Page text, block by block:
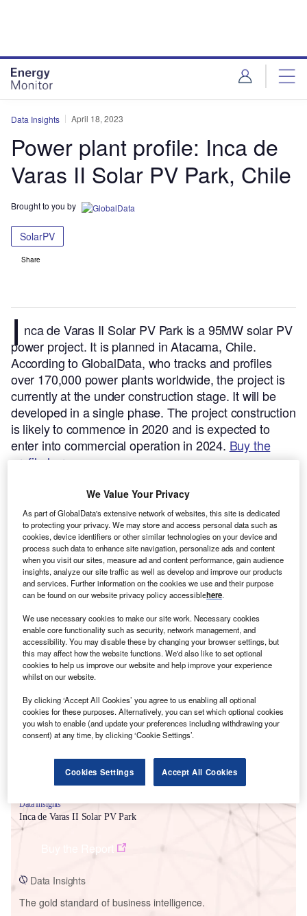
Data Insights April 18, 2023
Power plant profile: Inca de
Varas II Solar PV Park, Chile
Brought to you by
SolarPV
Share
I nca de Varas II Solar PV Park is a 95MW solar PV
power project. It is planned in Atacama, Chile.
According to GlobalData, who tracks and profiles
over 170,000 power plants worldwide, the project is
currently at the under construction stage. It will be
developed in a single phase. The project construction
is likely to commence in 2020 and is expected to
enter into commercial operation in 2024. Buy the
profile here.
Smarter leaders trust GlobalData
Data Insights
Inca de Varas II Solar PV Park
Data Insights
The gold standard of business intelligence.
We Value Your Privacy
As part of GlobalData's extensive network of websites, this site is dedicated
to protecting your privacy. We may store and access personal data such as
cookies, device identifiers or other similar technologies on your device and
process such data to enhance site navigation, personalize ads and content
when you visit our sites, measure ad and content performance, gain audience
insights, analyze our site traffic as well as develop and improve our products
and services. Further information on the cookies we use and their purpose
can be found on our website privacy policy accessiblehere.
We use necessary cookies to make our site work. Necessary cookies
enable core functionality such as security, network management, and
accessibility. You may disable these by changing your browser settings, but
this may affect how the website functions. We'd also like to set optional
cookies to help us improve our website and help improve your experience
whilst on our website.
By clicking ‘Accept All Cookies’ you agree to us enabling all optional
cookies for these purposes. Alternatively, you can set which optional cookies
you wish to enable (and update your preferences including withdrawing your
consent) at any time, by clicking ‘Cookie Settings’.
Cookies Settings Accept All Cookies